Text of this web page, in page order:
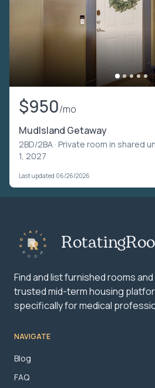
$950/mo
MudIsland Getaway
2BD/2BA · Private room in shared
1, 2027
Last updated 06/26/2026
Find and list furnished rooms
trusted mid-term housing
specifically for medical
NAVIGATE
Blog
FAQ